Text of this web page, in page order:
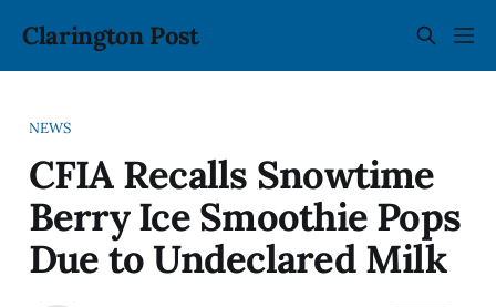
Clarington Post
NEWS
CFIA Recalls Snowtime
Berry Ice Smoothie Pops
Due to Undeclared Milk